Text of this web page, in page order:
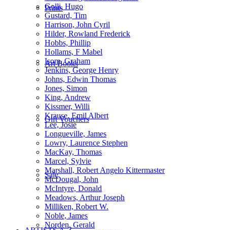
Prints
Art Books
Gift Vouchers
Sale
Golli, Hugo
Gustard, Tim
Harrison, John Cyril
Hilder, Rowland Frederick
Hobbs, Phillip
Hollams, F Mabel
Isom, Graham
Jenkins, George Henry
Johns, Edwin Thomas
Jones, Simon
King, Andrew
Kissmer, Willi
Krause, Emil Albert
Lee, Josie
Longueville, James
Lowry, Laurence Stephen
MacKay, Thomas
Marcel, Sylvie
Marshall, Robert Angelo Kittermaster
McDougal, John
McIntyre, Donald
Meadows, Arthur Joseph
Milliken, Robert W.
Noble, James
Norden, Gerald